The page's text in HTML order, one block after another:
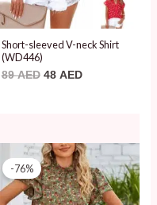
Short-sleeved V-neck Shirt
(WD446)
89AED 48 AED
-76%
Original
price
was:
79 AED.
Current
price
is:
19 AED.